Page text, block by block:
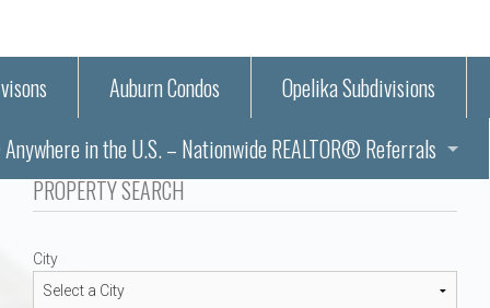
Information
Auburn Condos
Opelika Subdivisions
– Auburn, AL
Alabama
Alabama
in the U.S. – Nationwide REALTOR® Referrals
in Auburn and Opelika, Alabama – Laura Sellers REALTOR®
PROPERTY SEARCH
City